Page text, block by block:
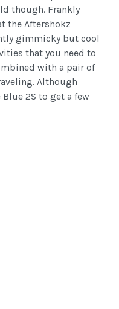
though. Frankly
the Aftershokz
gimmicky but cool
that you need to
with a pair of
Although
2S to get a few